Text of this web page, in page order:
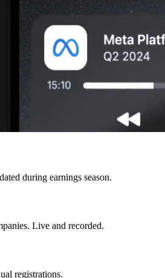
during earnings season.
Live and recorded.
registrations.